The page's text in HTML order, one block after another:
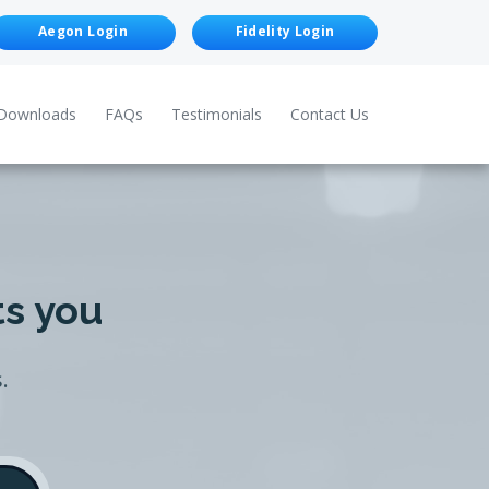
Aegon Login Fidelity Login
FAQs Testimonials Contact Us
you